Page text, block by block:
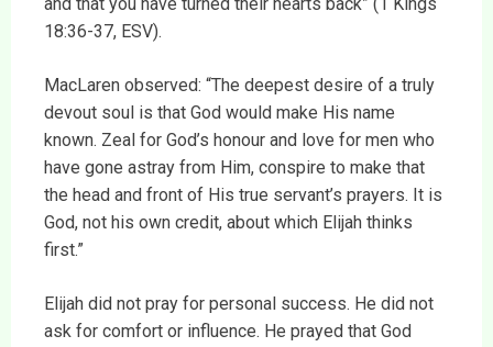
18:36-37, ESV).
MacLaren observed: “The deepest desire of a truly
devout soul is that God would make His name
known. Zeal for God’s honour and love for men who
have gone astray from Him, conspire to make that
the head and front of His true servant’s prayers. It is
God, not his own credit, about which Elijah thinks
first.”
Elijah did not pray for personal success. He did not
ask for comfort or influence. He prayed that God